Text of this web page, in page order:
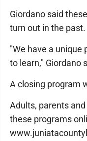
Giordano said
turn out in the past.
"We have a
to learn," Giordano
A closing program
Adults, parents
these programs